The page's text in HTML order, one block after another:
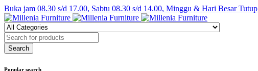
Buka jam 08.30 s/d 17.00, Sabtu 08.30 s/d 14.00, Minggu & Hari Besar Tutup
Popular search